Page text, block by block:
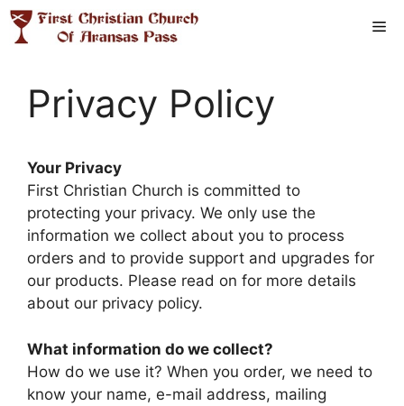
Skip
Privacy Policy
Your Privacy
First Christian Church is committed to
protecting your privacy. We only use the
information we collect about you to process
orders and to provide support and upgrades for
our products. Please read on for more details
about our privacy policy.
What information do we collect?
How do we use it? When you order, we need to
know your name, e-mail address, mailing